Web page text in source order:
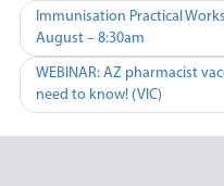
Post
navigation
Immunisation Practical
August – 8:30am
WEBINAR: AZ pharmacist
need to know! (VIC)